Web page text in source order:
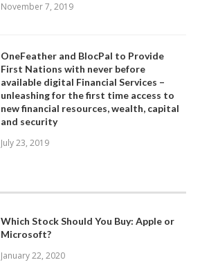
November 7, 2019
OneFeather and BlocPal to Provide
First Nations with never before
available digital Financial Services –
unleashing for the first time access to
new financial resources, wealth, capital
and security
July 23, 2019
Which Stock Should You Buy: Apple or
Microsoft?
January 22, 2020